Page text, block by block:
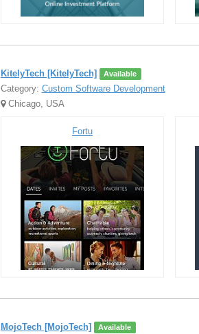
KitelyTech [KitelyTech] Available
Category: Custom Software Development
Chicago, USA
Fortu
MojoTech [MojoTech] Available